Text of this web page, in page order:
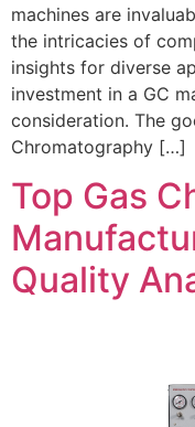
machines are
the intricacies of
insights for diverse
investment in a GC
consideration. The
Chromatography […]
Top Gas
Quality